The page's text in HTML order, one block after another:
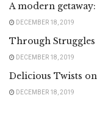
A modern
DECEMBER 18, 2019
Through
DECEMBER 18, 2019
Delicious Twists
DECEMBER 18, 2019